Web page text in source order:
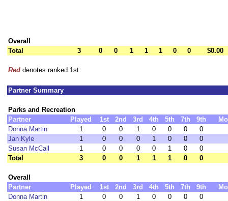
Overall
Total
3 0 0 1 1 1 0 0 $0.00
Red denotes ranked 1st
Partner Summary
Parks and Recreation
Partner
Played 1st 2nd 3rd 4th 5th 7th 9th
Donna Martin
1 0 0 1 0 0 0
0
Jan Kyle
1 0 0 0 1 0 0
0
Susan McCall
1 0 0 0 0 1 0
0
Total
3 0 0 1 1 1 0 0
Overall
Partner
Played 1st 2nd 3rd 4th 5th 7th 9th
Donna Martin
1 0 0 1 0 0 0
0